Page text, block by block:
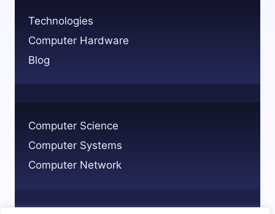
PATHWAYS
Technologies
Computer Hardware
Blog
Computer Science
Computer Systems
Computer Network